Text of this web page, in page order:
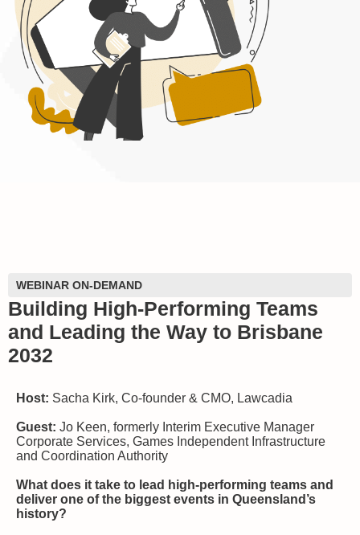
WEBINAR ON-DEMAND
Building High-Performing Teams
and Leading the Way to Brisbane
2032
Host: Sacha Kirk, Co-founder & CMO, Lawcadia
Guest: Jo Keen, formerly Interim Executive Manager
Corporate Services, Games Independent Infrastructure
and Coordination Authority
What does it take to lead high-performing teams and
deliver one of the biggest events in Queensland’s
history?